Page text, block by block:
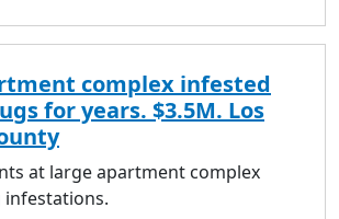
complex infested
for years. $3.5M. Los
at large apartment complex
infestations.